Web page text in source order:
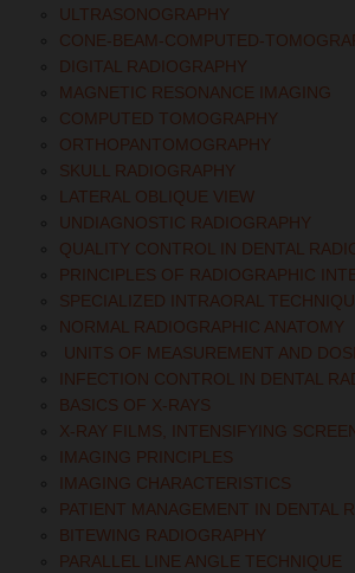
ULTRASONOGRAPHY
CONE-BEAM-COMPUTED-
DIGITAL RADIOGRAPHY
MAGNETIC RESONANCE IMAGING
COMPUTED TOMOGRAPHY
ORTHOPANTOMOGRAPHY
SKULL RADIOGRAPHY
LATERAL OBLIQUE VIEW
UNDIAGNOSTIC RADIOGRAPHY
QUALITY CONTROL IN DENTAL
PRINCIPLES OF RADIOGRAPHIC
SPECIALIZED INTRAORAL
NORMAL RADIOGRAPHIC ANATOMY
UNITS OF MEASUREMENT AND
INFECTION CONTROL IN DENTAL
BASICS OF X-RAYS
X-RAY FILMS, INTENSIFYING
IMAGING PRINCIPLES
IMAGING CHARACTERISTICS
PATIENT MANAGEMENT IN DENTAL
BITEWING RADIOGRAPHY
PARALLEL LINE ANGLE TECHNIQUE